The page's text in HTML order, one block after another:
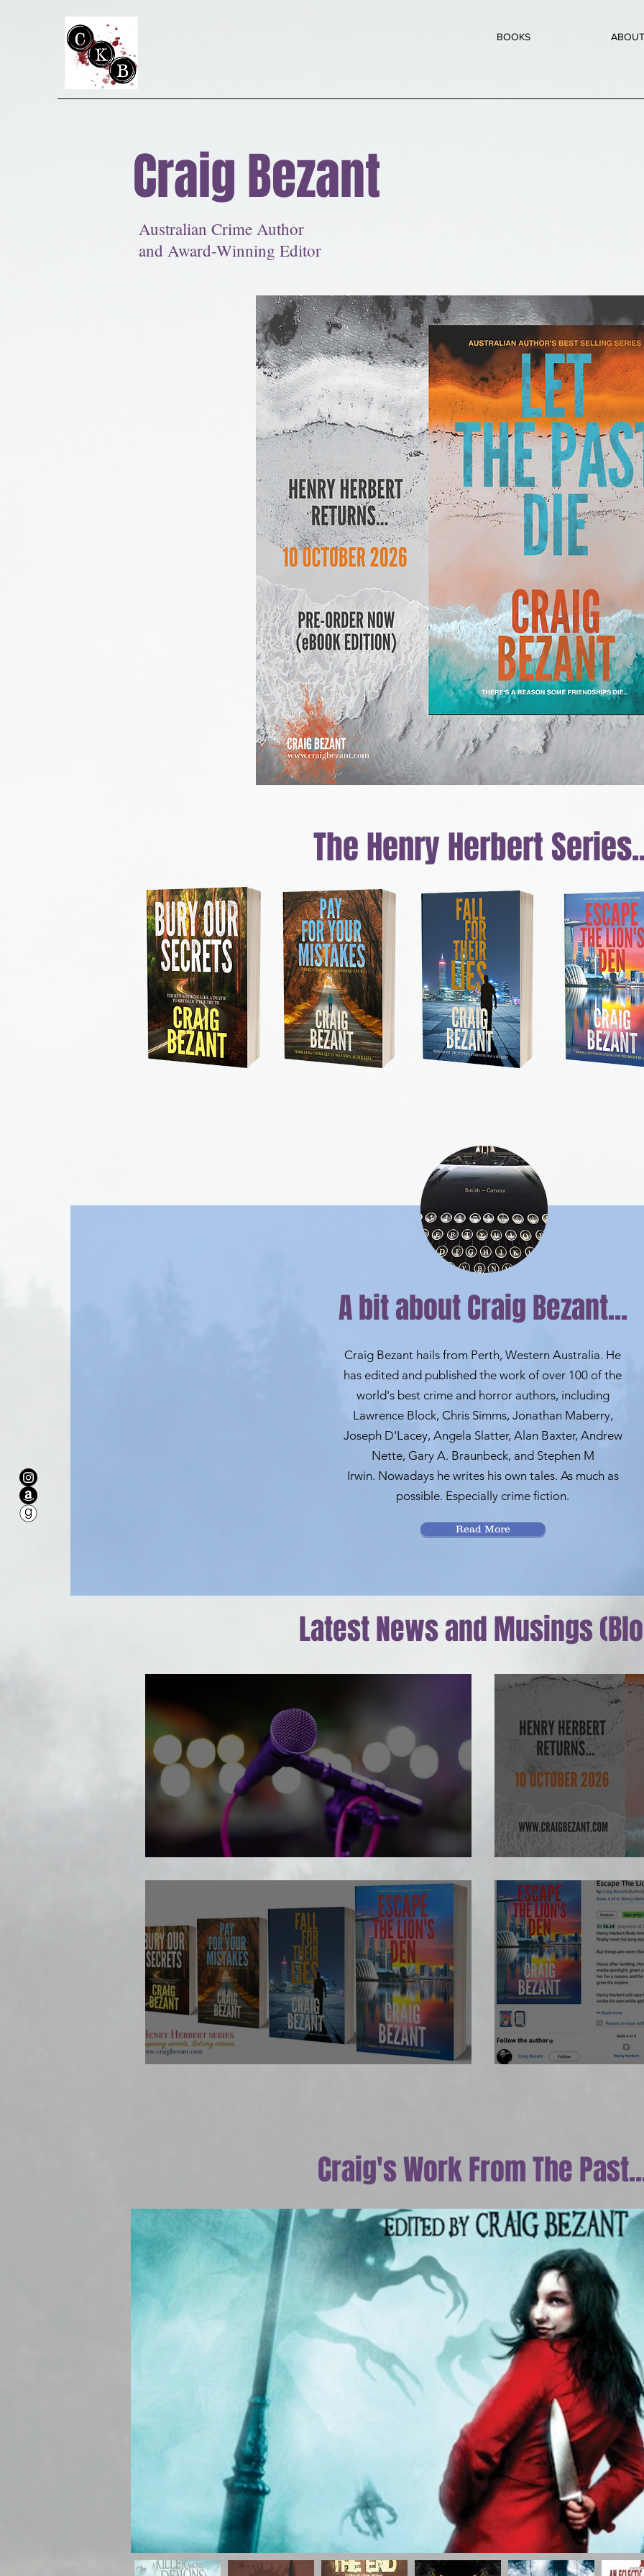
BOOKS ABOUT
Craig Bezant
Australian Crime Author
and Award-Winning Editor
The Henry Herbert
A bit about Craig Bezant...
Craig Bezant hails from Perth, Western Australia. He
has edited and published the work of over 100 of the
world's best crime and horror authors, including
Lawrence Block, Chris Simms, Jonathan Maberry,
Joseph D'Lacey, Angela Slatter, Alan Baxter, Andrew
Nette, Gary A. Braunbeck, and Stephen M
Irwin. Nowadays he writes his own tales. As much as
possible. Especially crime fiction.
Read More
Latest News and Musings
Author Talk coming up... Henry #5 on
BOOK #4 OUT NOW! Print edition
Craig's Work From The